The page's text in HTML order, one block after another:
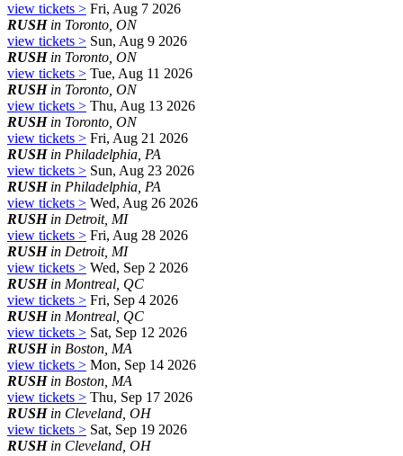
view tickets > Fri, Aug 7 2026
RUSHin Toronto, ON
view tickets > Sun, Aug 9 2026
RUSHin Toronto, ON
view tickets > Tue, Aug 11 2026
RUSHin Toronto, ON
view tickets > Thu, Aug 13 2026
RUSHin Toronto, ON
view tickets > Fri, Aug 21 2026
RUSHin Philadelphia, PA
view tickets > Sun, Aug 23 2026
RUSHin Philadelphia, PA
view tickets > Wed, Aug 26 2026
RUSHin Detroit, MI
view tickets > Fri, Aug 28 2026
RUSHin Detroit, MI
view tickets > Wed, Sep 2 2026
RUSHin Montreal, QC
view tickets > Fri, Sep 4 2026
RUSHin Montreal, QC
view tickets > Sat, Sep 12 2026
RUSHin Boston, MA
view tickets > Mon, Sep 14 2026
RUSHin Boston, MA
view tickets > Thu, Sep 17 2026
RUSHin Cleveland, OH
view tickets > Sat, Sep 19 2026
RUSHin Cleveland, OH